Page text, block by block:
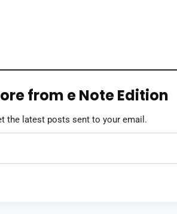
from e Note Edition
the latest posts sent to your email.